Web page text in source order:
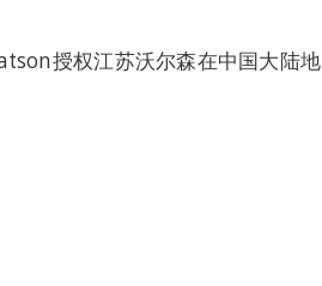
授权江苏沃尔森在中国大陆地